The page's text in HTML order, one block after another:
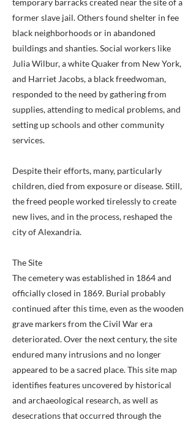
temporary barracks created near the site of a
former slave jail. Others found shelter in fee
black neighborhoods or in abandoned
buildings and shanties. Social workers like
Julia Wilbur, a white Quaker from New York,
and Harriet Jacobs, a black freedwoman,
responded to the need by gathering from
supplies, attending to medical problems, and
setting up schools and other community
services.
Despite their efforts, many, particularly
children, died from exposure or disease. Still,
the freed people worked tirelessly to create
new lives, and in the process, reshaped the
city of Alexandria.
The Site
The cemetery was established in 1864 and
officially closed in 1869. Burial probably
continued after this time, even as the wooden
grave markers from the Civil War era
deteriorated. Over the next century, the site
endured many intrusions and no longer
appeared to be a sacred place. This site map
identifies features uncovered by historical
and archaeological research, as well as
desecrations that occurred through the